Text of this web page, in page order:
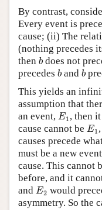
By contrast,
Every event is
cause; (ii) The
(nothing precedes
then b
bdoes not
precedes b
band b
b
This yields an
assumption that
an event, E1
E1 , then
cause cannot be E1
E1
causes precede
must be a new
cause. This cannot
before, and it
and E2
E2 would
asymmetry. So the